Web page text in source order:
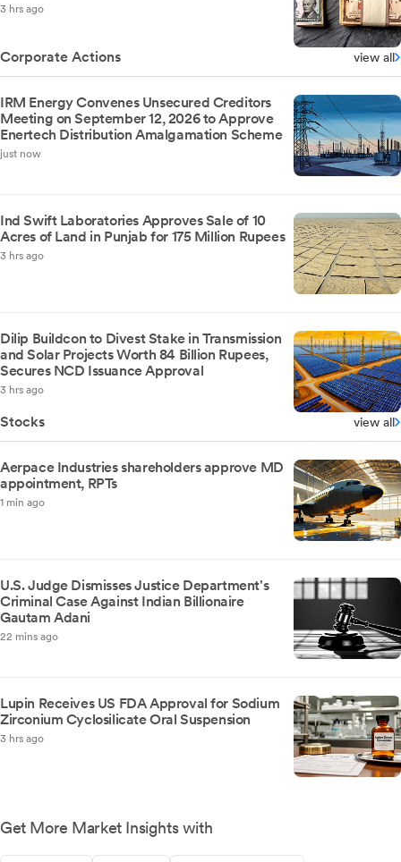
3 hrs ago
Corporate Actions view all
IRM Energy Convenes Unsecured Creditors
Meeting on September 12, 2026 to Approve
Enertech Distribution Amalgamation Scheme
just now
Ind Swift Laboratories Approves Sale of 10
Acres of Land in Punjab for 175 Million Rupees
3 hrs ago
Dilip Buildcon to Divest Stake in Transmission
and Solar Projects Worth 84 Billion Rupees,
Secures NCD Issuance Approval
3 hrs ago
Stocks view all
Aerpace Industries shareholders approve MD
appointment, RPTs
1 min ago
U.S. Judge Dismisses Justice Department's
Criminal Case Against Indian Billionaire
Gautam Adani
22 mins ago
Lupin Receives US FDA Approval for Sodium
Zirconium Cyclosilicate Oral Suspension
3 hrs ago
Get More Market Insights with